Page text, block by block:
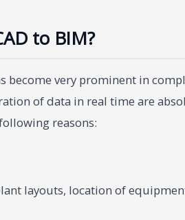
to BIM?
become very prominent in
of data in real time are
reasons:
layouts, location of